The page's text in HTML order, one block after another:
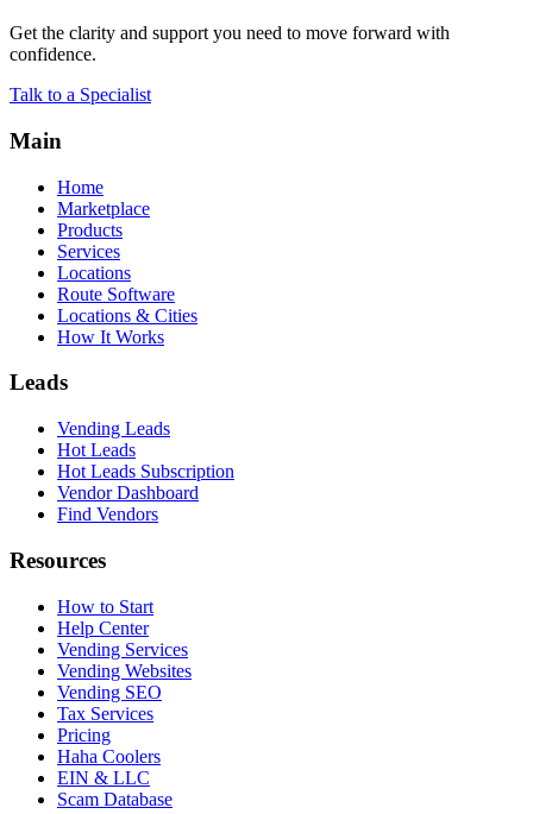
Get the clarity and support you need to move forward with
confidence.
Talk to a Specialist
Main
Home
Marketplace
Products
Services
Locations
Route Software
Locations & Cities
How It Works
Leads
Vending Leads
Hot Leads
Hot Leads Subscription
Vendor Dashboard
Find Vendors
Resources
How to Start
Help Center
Vending Services
Vending Websites
Vending SEO
Tax Services
Pricing
Haha Coolers
EIN & LLC
Scam Database